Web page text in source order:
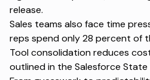
release.
Sales teams also face time
reps spend only 28 percent of
Tool consolidation reduces
outlined in the Salesforce State